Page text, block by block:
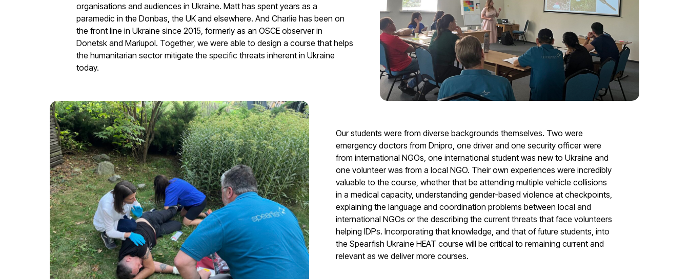
organisations and audiences in Ukraine. Matt has spent years as a
paramedic in the Donbas, the UK and elsewhere. And Charlie has been on
the front line in Ukraine since 2015, formerly as an OSCE observer in
Donetsk and Mariupol. Together, we were able to design a course that helps
the humanitarian sector mitigate the specific threats inherent in Ukraine
today.
Our students were from diverse backgrounds themselves. Two were
emergency doctors from Dnipro, one driver and one security officer were
from international NGOs, one international student was new to Ukraine and
one volunteer was from a local NGO. Their own experiences were incredibly
valuable to the course, whether that be attending multiple vehicle collisions
in a medical capacity, understanding gender-based violence at checkpoints,
explaining the language and coordination problems between local and
international NGOs or the describing the current threats that face volunteers
helping IDPs. Incorporating that knowledge, and that of future students, into
the Spearfish Ukraine HEAT course will be critical to remaining current and
relevant as we deliver more courses.